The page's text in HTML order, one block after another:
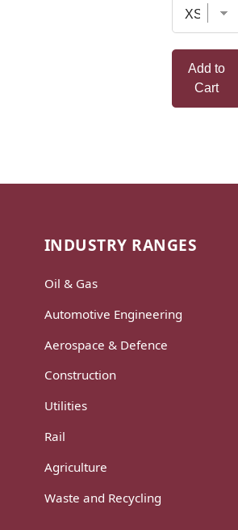
Add to
Cart
INDUSTRY RANGES
Oil & Gas
Automotive Engineering
Aerospace & Defence
Construction
Utilities
Rail
Agriculture
Waste and Recycling